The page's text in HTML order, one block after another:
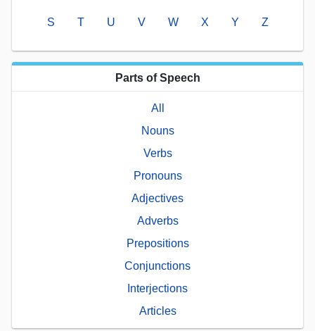
S T U V W X Y Z
Parts of Speech
All
Nouns
Verbs
Pronouns
Adjectives
Adverbs
Prepositions
Conjunctions
Interjections
Articles